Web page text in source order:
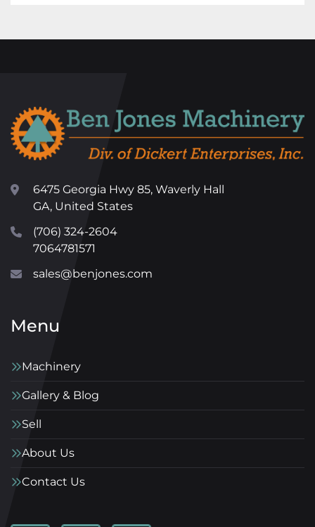
6475 Georgia Hwy 85, Waverly Hall
GA, United States
(706) 324-2604
7064781571
sales@benjones.com
Menu
Machinery
Gallery & Blog
Sell
About Us
Contact Us